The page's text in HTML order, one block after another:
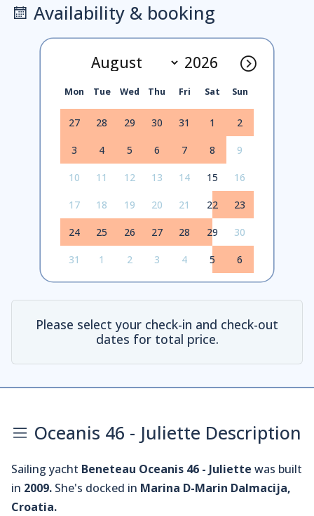
Availability & booking
Mon Tue Wed Thu Fri Sat Sun
27 28 29 30 31 1 2
3 4 5 6 7 8 9
10 11 12 13 14 15 16
17 18 19 20 21 22 23
24 25 26 27 28 29 30
31 1 2 3 4 5 6
Please select your check-in and check-out
dates for total price.
Oceanis 46 - Juliette Description
Sailing yacht Beneteau Oceanis 46 - Juliette was built
in 2009. She's docked in Marina D-Marin Dalmacija,
Croatia.